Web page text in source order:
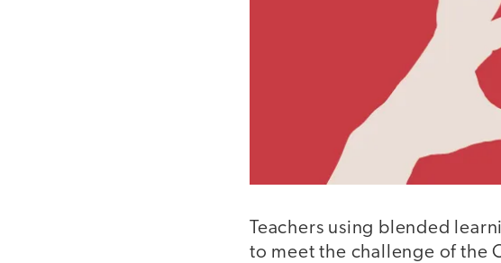
Teachers using blended
to meet the challenge of the